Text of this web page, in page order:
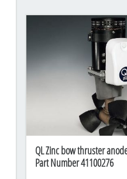
QL Zinc bow thruster
Part Number 41100276